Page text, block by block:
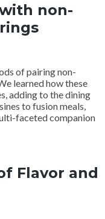
non-
of pairing non-
learned how these
adding to the dining
to fusion meals,
faceted companion
Flavor and